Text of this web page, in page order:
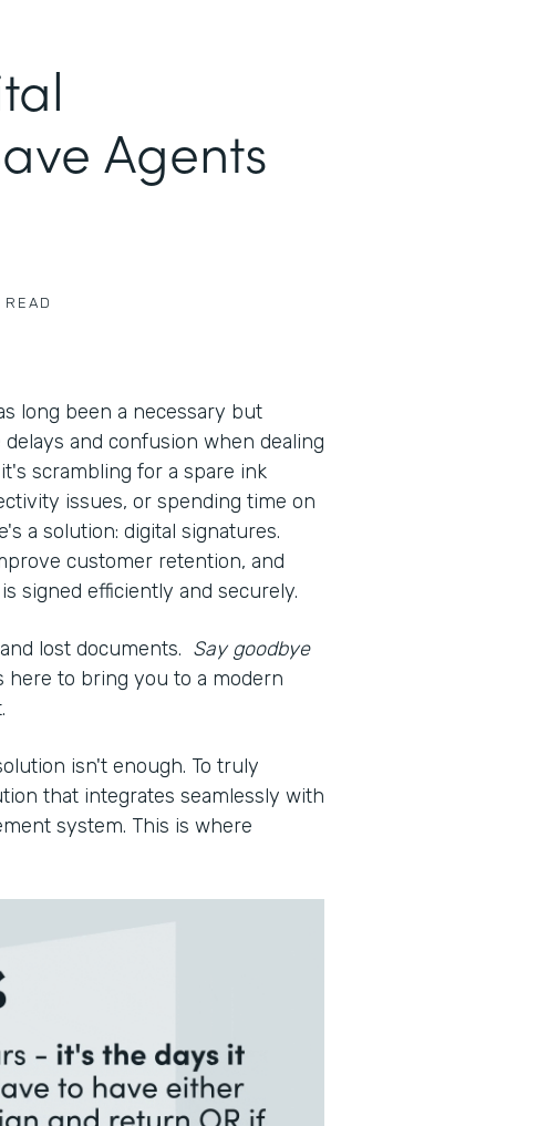
Agents
READ
long been a necessary but
and confusion when dealing
scrambling for a spare ink
issues, or spending time on
a solution: digital signatures.
customer retention, and
signed efficiently and securely.
lost documents. Say goodbye
here to bring you to a modern
isn't enough. To truly
that integrates seamlessly with
system. This is where